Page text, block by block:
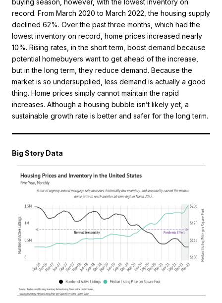
buying season, however, with the lowest inventory on
record. From March 2020 to March 2022, the housing supply
declined 62%. Over the past three months, which had the
lowest inventory on record, home prices increased nearly
10%. Rising rates, in the short term, boost demand because
potential homebuyers want to get ahead of the increase,
but in the long term, they reduce demand. Because the
market is so undersupplied, less demand is actually a good
thing. Home prices simply cannot maintain the rapid
increases. Although a housing bubble isn’t likely yet, a
sustainable growth rate is better and safer for the long term.
Big Story Data